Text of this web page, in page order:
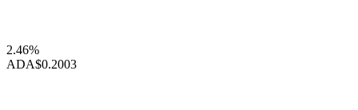
2.46%
ADA$0.2003